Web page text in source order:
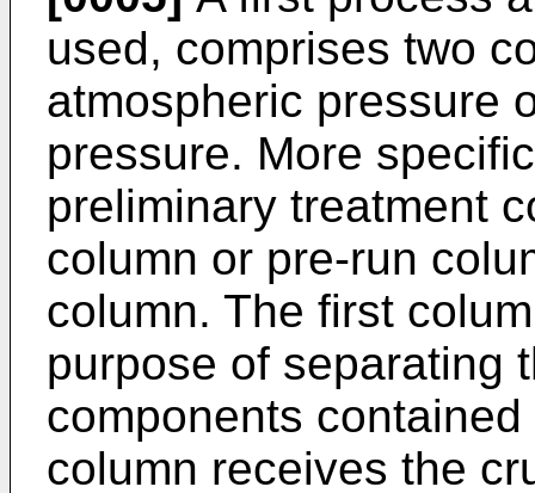
used, comprises two
atmospheric pressure
pressure. More
preliminary treatment
column or pre-run
column. The first
purpose of separating
components
column receives the